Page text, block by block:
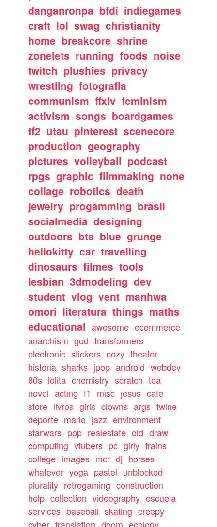
danganronpa bfdi indiegames
craft lol swag christianity
home breakcore shrine
zonelets running foods noise
twitch plushies privacy
wrestling fotografia
communism ffxiv feminism
activism songs boardgames
tf2 utau pinterest scenecore
production geography
pictures volleyball podcast
rpgs graphic filmmaking none
collage robotics death
jewelry progamming brasil
socialmedia designing
outdoors bts blue grunge
hellokitty car travelling
dinosaurs filmes tools
lesbian 3dmodeling dev
student vlog vent manhwa
omori literatura things maths
educational awesome ecommerce
anarchism god transformers
electronic stickers cozy theater
historia sharks jpop android webdev
80s lolita chemistry scratch tea
novel acting f1 misc jesus cafe
store livros girls clowns args twine
deporte mario jazz environment
starwars pop realestate old draw
computing vtubers pc girly trains
college images mcr dj horses
whatever yoga pastel unblocked
plurality retrogaming construction
help collection videography escuela
services baseball skating creepy
cyber translation doom ecology